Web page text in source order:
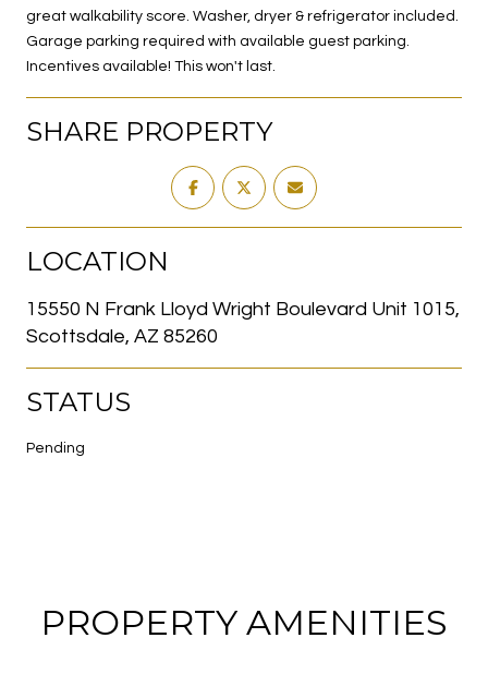
great walkability score. Washer, dryer & refrigerator included.
Garage parking required with available guest parking.
Incentives available! This won't last.
SHARE PROPERTY
LOCATION
15550 N Frank Lloyd Wright Boulevard Unit 1015,
Scottsdale, AZ 85260
STATUS
Pending
PROPERTY AMENITIES